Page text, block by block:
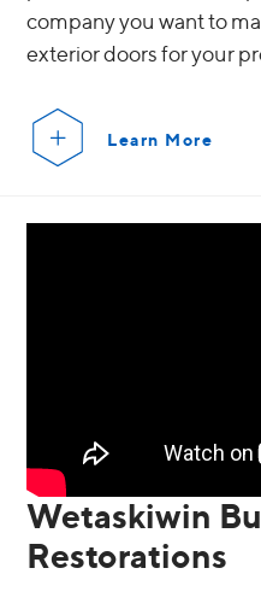
company you want to
exterior doors for your
Learn More
Wetaskiwin
Restorations